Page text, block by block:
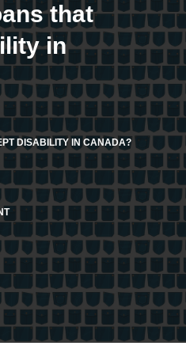
that
in
DISABILITY IN CANADA?